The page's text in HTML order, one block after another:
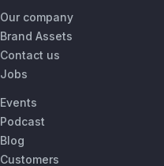
Our company
Brand Assets
Contact us
Jobs
Events
Podcast
Blog
Customers